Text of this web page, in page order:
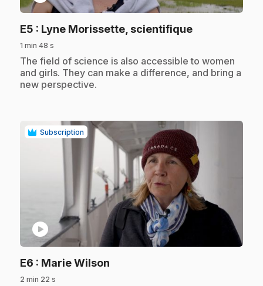
E5 : Lyne Morissette, scientifique.
1 min 48 s
.The field of science is also accessible to women
and girls. They can make a difference, and bring a
new perspective.
Subscription
play_circle
E6 : Marie Wilson
2 min 22 s